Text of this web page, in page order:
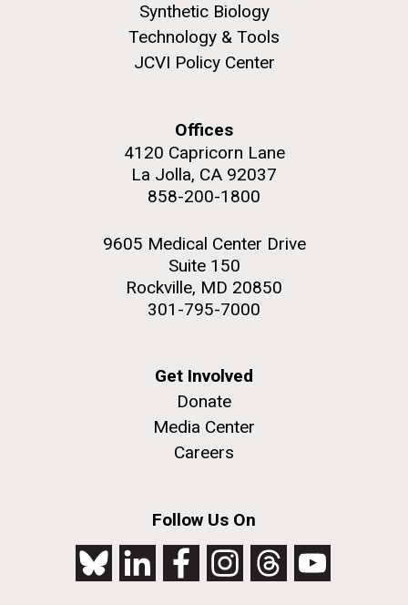
Synthetic Biology
Technology & Tools
JCVI Policy Center
Offices
4120 Capricorn Lane
La Jolla, CA 92037
858-200-1800
9605 Medical Center Drive
Suite 150
Rockville, MD 20850
301-795-7000
Get Involved
Donate
Media Center
Careers
Follow Us On